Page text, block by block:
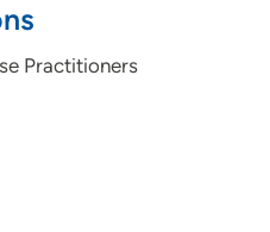
Practitioners